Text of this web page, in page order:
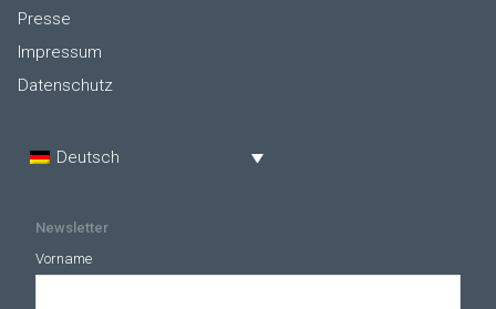
Presse
Impressum
Datenschutz
Deutsch
Newsletter
Vorname